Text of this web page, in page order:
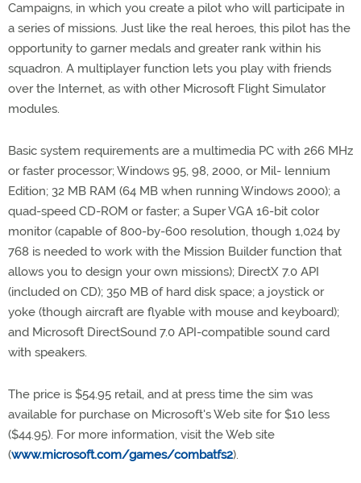
Campaigns, in which you create a pilot who will participate in
a series of missions. Just like the real heroes, this pilot has the
opportunity to garner medals and greater rank within his
squadron. A multiplayer function lets you play with friends
over the Internet, as with other Microsoft Flight Simulator
modules.
Basic system requirements are a multimedia PC with 266 MHz
or faster processor; Windows 95, 98, 2000, or Mil- lennium
Edition; 32 MB RAM (64 MB when running Windows 2000); a
quad-speed CD-ROM or faster; a Super VGA 16-bit color
monitor (capable of 800-by-600 resolution, though 1,024 by
768 is needed to work with the Mission Builder function that
allows you to design your own missions); DirectX 7.0 API
(included on CD); 350 MB of hard disk space; a joystick or
yoke (though aircraft are flyable with mouse and keyboard);
and Microsoft DirectSound 7.0 API-compatible sound card
with speakers.
The price is $54.95 retail, and at press time the sim was
available for purchase on Microsoft's Web site for $10 less
($44.95). For more information, visit the Web site
(www.microsoft.com/games/combatfs2).